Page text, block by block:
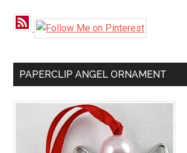
PAPERCLIP ANGEL ORNAMENT